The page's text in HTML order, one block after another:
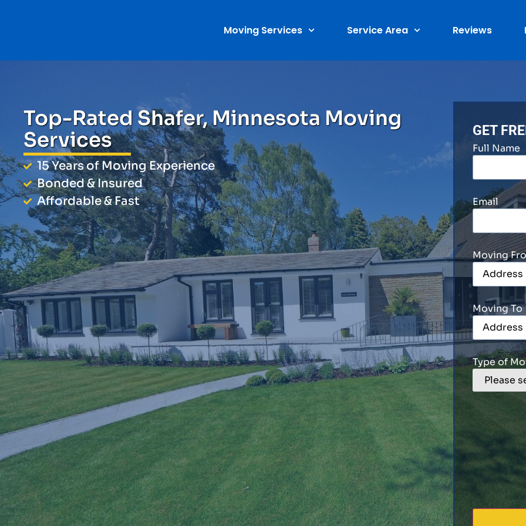
Moving Services Service Area Reviews
Top-Rated Shafer, Minnesota Moving
Services
15 Years of Moving Experience
Bonded & Insured
Affordable & Fast
GET
Full Name
Email
Moving
Moving To
Type of